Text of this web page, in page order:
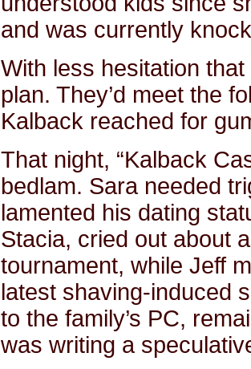
and was currently
With less hesitation
plan. They’d meet the
Kalback reached for
That night, “Kalback
bedlam. Sara needed
lamented his dating
Stacia, cried out about
tournament, while Jeff
latest shaving-induced
to the family’s PC,
was writing a